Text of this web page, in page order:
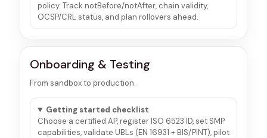
policy. Track notBefore/notAfter, chain validity,
OCSP/CRL status, and plan rollovers ahead.
Onboarding & Testing
From sandbox to production.
Getting started checklist
Choose a certified AP, register ISO 6523 ID, set SMP
capabilities, validate UBLs (EN 16931 + BIS/PINT), pilot